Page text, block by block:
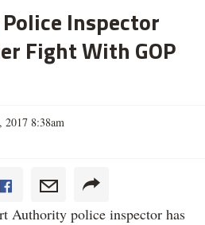
Inspector
Fight With GOP
2017 8:38am
police inspector has